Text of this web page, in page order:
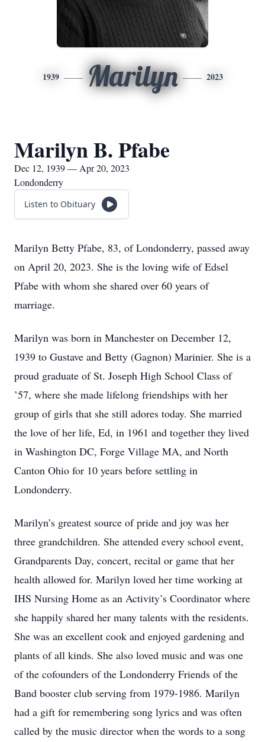
1939 Marilyn 2023
Marilyn B. Pfabe
Dec 12, 1939 — Apr 20, 2023
Londonderry
Listen to Obituary
Marilyn Betty Pfabe, 83, of Londonderry, passed away
on April 20, 2023. She is the loving wife of Edsel
Pfabe with whom she shared over 60 years of
marriage.
Marilyn was born in Manchester on December 12,
1939 to Gustave and Betty (Gagnon) Marinier. She is a
proud graduate of St. Joseph High School Class of
’57, where she made lifelong friendships with her
group of girls that she still adores today. She married
the love of her life, Ed, in 1961 and together they lived
in Washington DC, Forge Village MA, and North
Canton Ohio for 10 years before settling in
Londonderry.
Marilyn’s greatest source of pride and joy was her
three grandchildren. She attended every school event,
Grandparents Day, concert, recital or game that her
health allowed for. Marilyn loved her time working at
IHS Nursing Home as an Activity’s Coordinator where
she happily shared her many talents with the residents.
She was an excellent cook and enjoyed gardening and
plants of all kinds. She also loved music and was one
of the cofounders of the Londonderry Friends of the
Band booster club serving from 1979-1986. Marilyn
had a gift for remembering song lyrics and was often
called by the music director when the words to a song